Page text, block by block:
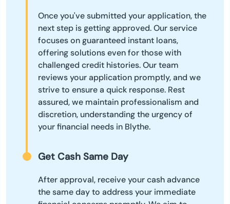
Once you've submitted your application, the
next step is getting approved. Our service
focuses on guaranteed instant loans,
offering solutions even for those with
challenged credit histories. Our team
reviews your application promptly, and we
strive to ensure a quick response. Rest
assured, we maintain professionalism and
discretion, understanding the urgency of
your financial needs in Blythe.
Get Cash Same Day
After approval, receive your cash advance
the same day to address your immediate